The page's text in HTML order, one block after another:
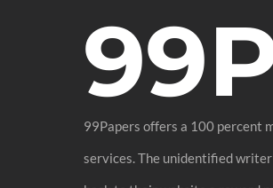
99Papers offers a 100 percent
services. The unidentified